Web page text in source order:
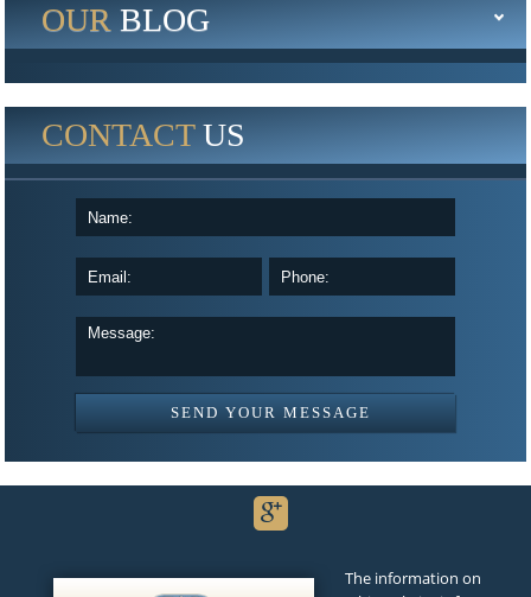
OUR BLOG
CONTACTUS
The information on